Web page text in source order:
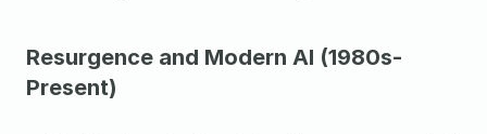
Resurgence and Modern AI (1980s-
Present)